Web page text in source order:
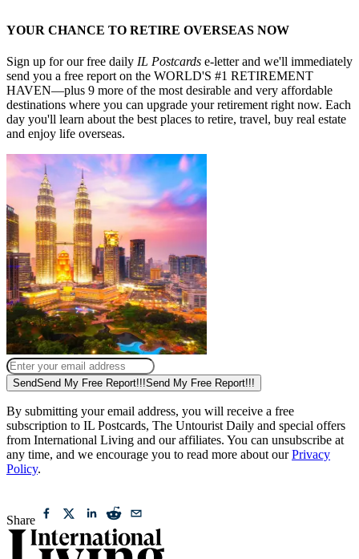
YOUR CHANCE TO RETIRE OVERSEAS NOW
Sign up for our free daily IL Postcards e-letter and we'll immediately
send you a free report on the WORLD'S #1 RETIREMENT
HAVEN—plus 9 more of the most desirable and very affordable
destinations where you can upgrade your retirement right now. Each
day you'll learn about the best places to retire, travel, buy real estate
and enjoy life overseas.
SendSend My Free Report!!!Send My Free Report!!!
By submitting your email address, you will receive a free
subscription to IL Postcards, The Untourist Daily and special offers
from International Living and our affiliates. You can unsubscribe at
any time, and we encourage you to read more about our Privacy
Policy.
Share